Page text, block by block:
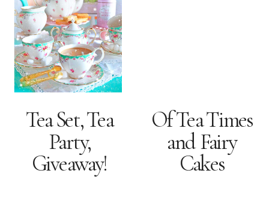
Tea Set, Tea
Party,
Giveaway!
Of Tea Times
and Fairy
Cakes